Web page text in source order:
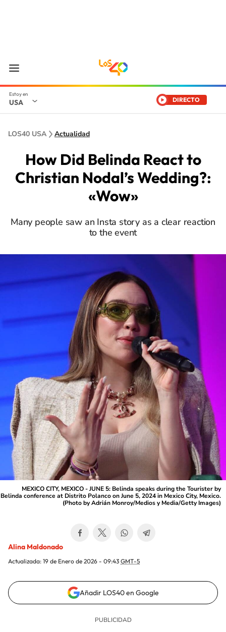
USA DIRECTO
LOS40 USA Actualidad
How Did Belinda React to
Christian Nodal’s Wedding?:
«Wow»
Many people saw an Insta story as a clear reaction
to the event
MEXICO CITY, MEXICO - JUNE 5: Belinda speaks during the Tourister by
Belinda conference at Distrito Polanco on June 5, 2024 in Mexico City, Mexico.
(Photo by Adrián Monroy/Medios y Media/Getty Images)
Alina Maldonado
Actualizada: 19 de Enero de 2026 - 09:43 GMT-5
Añadir LOS40 en Google